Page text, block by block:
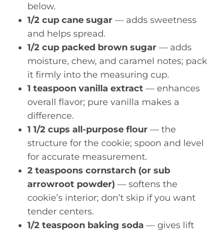
below.
1/2 cup cane sugar — adds sweetness
and helps spread.
1/2 cup packed brown sugar — adds
moisture, chew, and caramel notes; pack
it firmly into the measuring cup.
1 teaspoon vanilla extract — enhances
overall flavor; pure vanilla makes a
difference.
1 1/2 cups all-purpose flour — the
structure for the cookie; spoon and level
for accurate measurement.
2 teaspoons cornstarch (or sub
arrowroot powder) — softens the
cookie’s interior; don’t skip if you want
tender centers.
1/2 teaspoon baking soda — gives lift